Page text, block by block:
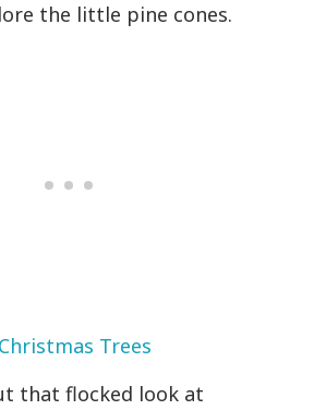
the little pine cones.
that flocked look at